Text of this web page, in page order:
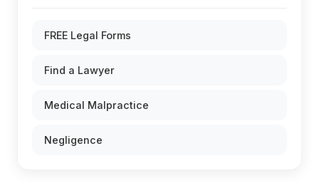
FREE Legal Forms
Find a Lawyer
Medical Malpractice
Negligence